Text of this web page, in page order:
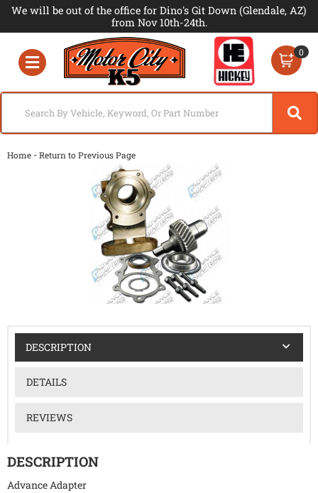
We will be out of the office for Dino's Git Down (Glendale, AZ)
from Nov 10th-24th.
Toggle navigation
0
Home -Return to Previous Page
DESCRIPTION
DETAILS
REVIEWS
DESCRIPTION
Advance Adapter